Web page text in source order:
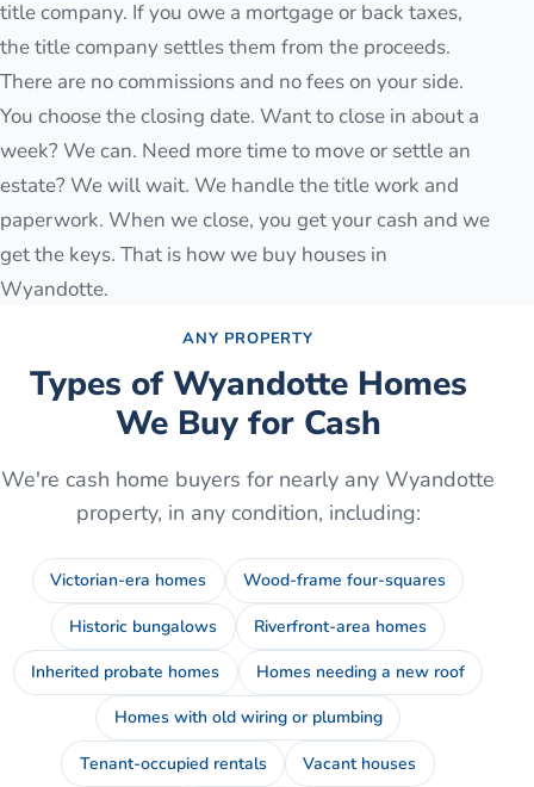
title company. If you owe a mortgage or back taxes,
the title company settles them from the proceeds.
There are no commissions and no fees on your side.
You choose the closing date. Want to close in about a
week? We can. Need more time to move or settle an
estate? We will wait. We handle the title work and
paperwork. When we close, you get your cash and we
get the keys. That is how we buy houses in
Wyandotte.
ANY PROPERTY
Types ofWyandotteHomes
We Buy for Cash
We're cash home buyers for nearly any Wyandotte
property, in any condition, including:
Victorian-era homes Wood-frame four-squares
Historic bungalows Riverfront-area homes
Inherited probate homes Homes needing a new roof
Homes with old wiring or plumbing
Tenant-occupied rentals Vacant houses